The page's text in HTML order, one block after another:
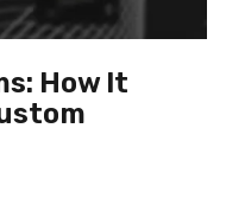
How It